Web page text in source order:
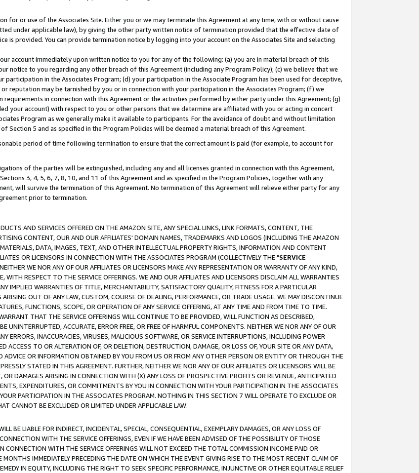
for or use of the Associates Site. Either you or we may terminate this Agreement at any time, with or without cause
under applicable law), by giving the other party written notice of termination provided that the effective date of
is provided. You can provide termination notice by logging into your account on the Associates Site and selecting
account immediately upon written notice to you for any of the following: (a) you are in material breach of this
notice to you regarding any other breach of this Agreement (including any Program Policy); (c) we believe that we
in the Associates Program; (d) your participation in the Associate Program has been used for deceptive,
reputation may be tarnished by you or in connection with your participation in the Associates Program; (f) we
in connection with this Agreement or the activities performed by either party under this Agreement; (g)
your account) with respect to you or other persons that we determine are affiliated with you or acting in concert
Program as we generally make it available to participants. For the avoidance of doubt and without limitation
5 and as specified in the Program Policies will be deemed a material breach of this Agreement.
period of time following termination to ensure that the correct amount is paid (for example, to account for
of the parties will be extinguished, including any and all licenses granted in connection with this Agreement,
3, 4, 5, 6, 7, 8, 10, and 11 of this Agreement and as specified in the Program Policies, together with any
will survive the termination of this Agreement. No termination of this Agreement will relieve either party for any
prior to termination.
AND SERVICES OFFERED ON THE AMAZON SITE, ANY SPECIAL LINKS, LINK FORMATS, CONTENT, THE
CONTENT, OUR AND OUR AFFILIATES' DOMAIN NAMES, TRADEMARKS AND LOGOS (INCLUDING THE AMAZON
DATA, IMAGES, TEXT, AND OTHER INTELLECTUAL PROPERTY RIGHTS, INFORMATION AND CONTENT
OR LICENSORS IN CONNECTION WITH THE ASSOCIATES PROGRAM (COLLECTIVELY THE "SERVICE
WE NOR ANY OF OUR AFFILIATES OR LICENSORS MAKE ANY REPRESENTATION OR WARRANTY OF ANY KIND,
RESPECT TO THE SERVICE OFFERINGS. WE AND OUR AFFILIATES AND LICENSORS DISCLAIM ALL WARRANTIES
IMPLIED WARRANTIES OF TITLE, MERCHANTABILITY, SATISFACTORY QUALITY, FITNESS FOR A PARTICULAR
OUT OF ANY LAW, CUSTOM, COURSE OF DEALING, PERFORMANCE, OR TRADE USAGE. WE MAY DISCONTINUE
FUNCTIONS, SCOPE, OR OPERATION OF ANY SERVICE OFFERING, AT ANY TIME AND FROM TIME TO TIME.
THAT THE SERVICE OFFERINGS WILL CONTINUE TO BE PROVIDED, WILL FUNCTION AS DESCRIBED,
UNINTERRUPTED, ACCURATE, ERROR FREE, OR FREE OF HARMFUL COMPONENTS. NEITHER WE NOR ANY OF OUR
ERRORS, INACCURACIES, VIRUSES, MALICIOUS SOFTWARE, OR SERVICE INTERRUPTIONS, INCLUDING POWER
ACCESS TO OR ALTERATION OF, OR DELETION, DESTRUCTION, DAMAGE, OR LOSS OF, YOUR SITE OR ANY DATA,
OR INFORMATION OBTAINED BY YOU FROM US OR FROM ANY OTHER PERSON OR ENTITY OR THROUGH THE
STATED IN THIS AGREEMENT. FURTHER, NEITHER WE NOR ANY OF OUR AFFILIATES OR LICENSORS WILL BE
DAMAGES ARISING IN CONNECTION WITH (X) ANY LOSS OF PROSPECTIVE PROFITS OR REVENUE, ANTICIPATED
EXPENDITURES, OR COMMITMENTS BY YOU IN CONNECTION WITH YOUR PARTICIPATION IN THE ASSOCIATES
PARTICIPATION IN THE ASSOCIATES PROGRAM. NOTHING IN THIS SECTION 7 WILL OPERATE TO EXCLUDE OR
CANNOT BE EXCLUDED OR LIMITED UNDER APPLICABLE LAW.
BE LIABLE FOR INDIRECT, INCIDENTAL, SPECIAL, CONSEQUENTIAL, EXEMPLARY DAMAGES, OR ANY LOSS OF
WITH THE SERVICE OFFERINGS, EVEN IF WE HAVE BEEN ADVISED OF THE POSSIBILITY OF THOSE
CONNECTION WITH THE SERVICE OFFERINGS WILL NOT EXCEED THE TOTAL COMMISSION INCOME PAID OR
IMMEDIATELY PRECEDING THE DATE ON WHICH THE EVENT GIVING RISE TO THE MOST RECENT CLAIM OF
IN EQUITY, INCLUDING THE RIGHT TO SEEK SPECIFIC PERFORMANCE, INJUNCTIVE OR OTHER EQUITABLE RELIEF